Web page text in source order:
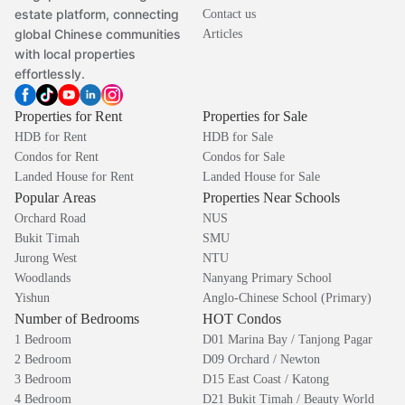
estate platform, connecting
global Chinese communities
with local properties
effortlessly.
Contact us
Articles
Properties for Rent
HDB for Rent
Condos for Rent
Landed House for Rent
Properties for Sale
HDB for Sale
Condos for Sale
Landed House for Sale
Popular Areas
Orchard Road
Bukit Timah
Jurong West
Woodlands
Yishun
Properties Near Schools
NUS
SMU
NTU
Nanyang Primary School
Anglo-Chinese School (Primary)
Number of Bedrooms
1 Bedroom
2 Bedroom
3 Bedroom
4 Bedroom
HOT Condos
D01 Marina Bay / Tanjong Pagar
D09 Orchard / Newton
D15 East Coast / Katong
D21 Bukit Timah / Beauty World